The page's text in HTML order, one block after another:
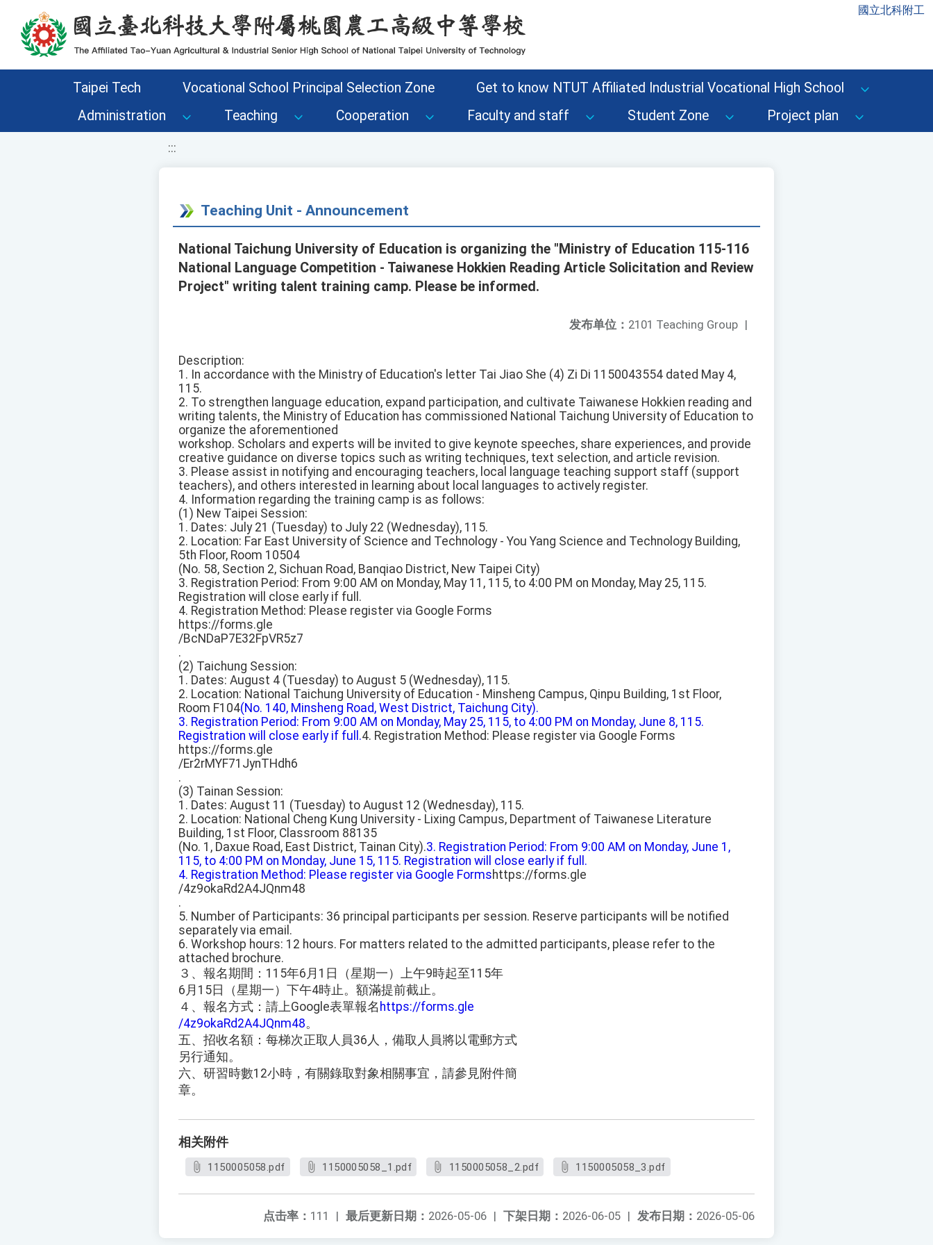
移至網頁之主要內容區位置 國立北科附工
Taipei Tech Vocational School Principal Selection Zone
Get to know NTUT Affiliated Industrial Vocational High School
Administration
Teaching Cooperation Faculty and staff Student Zone Project plan
:::
Teaching Unit - Announcement
National Taichung University of Education is organizing the "Ministry of Education 115-116
National Language Competition - Taiwanese Hokkien Reading Article Solicitation and Review
Project" writing talent training camp. Please be informed.
发布单位： 2101 Teaching Group |
Description:
1. In accordance with the Ministry of Education's letter Tai Jiao She (4) Zi Di 1150043554 dated May 4,
115.
2. To strengthen language education, expand participation, and cultivate Taiwanese Hokkien reading and
writing talents, the Ministry of Education has commissioned National Taichung University of Education to
organize the aforementioned
workshop. Scholars and experts will be invited to give keynote speeches, share experiences, and provide
creative guidance on diverse topics such as writing techniques, text selection, and article revision.
3. Please assist in notifying and encouraging teachers, local language teaching support staff (support
teachers), and others interested in learning about local languages to actively register.
4. Information regarding the training camp is as follows:
(1) New Taipei Session:
1. Dates: July 21 (Tuesday) to July 22 (Wednesday), 115.
2. Location: Far East University of Science and Technology - You Yang Science and Technology Building,
5th Floor, Room 10504
(No. 58, Section 2, Sichuan Road, Banqiao District, New Taipei City)
3. Registration Period: From 9:00 AM on Monday, May 11, 115, to 4:00 PM on Monday, May 25, 115.
Registration will close early if full.
4. Registration Method: Please register via Google Forms
https://forms.gle
/BcNDaP7E32FpVR5z7
.
(2) Taichung Session:
1. Dates: August 4 (Tuesday) to August 5 (Wednesday), 115.
2. Location: National Taichung University of Education - Minsheng Campus, Qinpu Building, 1st Floor,
Room F104(No. 140, Minsheng Road, West District, Taichung City).
3. Registration Period: From 9:00 AM on Monday, May 25, 115, to 4:00 PM on Monday, June 8, 115.
Registration will close early if full.4. Registration Method: Please register via Google Forms
https://forms.gle
/Er2rMYF71JynTHdh6
.
(3) Tainan Session:
1. Dates: August 11 (Tuesday) to August 12 (Wednesday), 115.
2. Location: National Cheng Kung University - Lixing Campus, Department of Taiwanese Literature
Building, 1st Floor, Classroom 88135
(No. 1, Daxue Road, East District, Tainan City).3. Registration Period: From 9:00 AM on Monday, June 1,
115, to 4:00 PM on Monday, June 15, 115. Registration will close early if full.
4. Registration Method: Please register via Google Formshttps://forms.gle
/4z9okaRd2A4JQnm48
.
5. Number of Participants: 36 principal participants per session. Reserve participants will be notified
separately via email.
6. Workshop hours: 12 hours. For matters related to the admitted participants, please refer to the
attached brochure.
３、報名期間：115年6月1日（星期一）上午9時起至115年
6月15日（星期一）下午4時止。額滿提前截止。
４、報名方式：請上Google表單報名 https://forms.gle
/4z9okaRd2A4JQnm48。
五、招收名額：每梯次正取人員36人，備取人員將以電郵方式
另行通知。
六、研習時數12小時，有關錄取對象相關事宜，請參見附件簡
章。
相关附件
1150005058.pdf 1150005058_1.pdf 1150005058_2.pdf 1150005058_3.pdf
发布日期： 2026-05-06
下架日期： 2026-06-05 |
最后更新日期： 2026-05-06 |
点击率： 111 |